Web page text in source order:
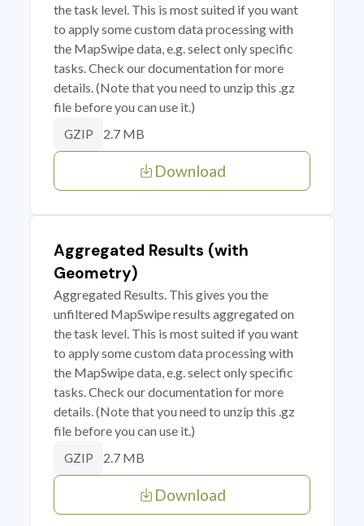
the task level. This is most suited if you want
to apply some custom data processing with
the MapSwipe data, e.g. select only specific
tasks. Check our documentation for more
details. (Note that you need to unzip this .gz
file before you can use it.)
GZIP 2.7 MB
Download
Aggregated Results (with
Geometry)
Aggregated Results. This gives you the
unfiltered MapSwipe results aggregated on
the task level. This is most suited if you want
to apply some custom data processing with
the MapSwipe data, e.g. select only specific
tasks. Check our documentation for more
details. (Note that you need to unzip this .gz
file before you can use it.)
GZIP 2.7 MB
Download